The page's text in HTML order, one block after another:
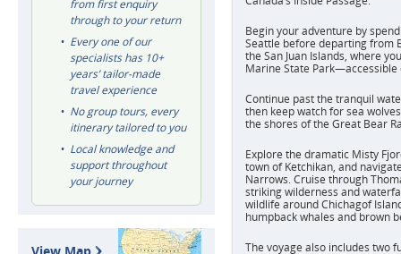
from first enquiry
through to your return
Every one of our
specialists has 10+
years’ tailor-made
travel experience
No group tours, every
itinerary tailored to you
Local knowledge and
support throughout
your journey
Begin your adventure by
Seattle before departing from
the San Juan Islands, where
Marine State Park—accessible
Continue past the tranquil
then keep watch for sea
the shores of the Great Bear
Explore the dramatic Misty
town of Ketchikan, and
Narrows. Cruise through
striking wilderness and
wildlife around Chichagof
humpback whales and brown
The voyage also includes two